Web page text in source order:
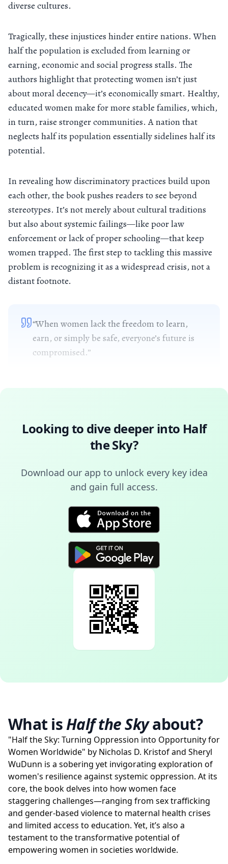
diverse cultures.
Tragically, these injustices hinder entire nations. When
half the population is excluded from learning or
earning, economic and social progress stalls. The
authors highlight that protecting women isn’t just
about moral decency—it’s economically smart. Healthy,
educated women make for more stable families, which,
in turn, raise stronger communities. A nation that
neglects half its population essentially sidelines half its
potential.
In revealing how discriminatory practices build upon
each other, the book pushes readers to see beyond
stereotypes. It’s not merely about cultural traditions
but also about systemic failings—like poor law
enforcement or lack of proper schooling—that keep
women trapped. The first step to tackling this massive
problem is recognizing it as a widespread crisis, not a
distant footnote.
“When women lack the freedom to learn,
earn, or simply be safe, everyone’s future is
compromised.”
Looking to dive deeper into Half
the Sky?
Download our app to unlock every key idea
and gain full access.
What isHalf the Skyabout?
"Half the Sky: Turning Oppression into Opportunity for
Women Worldwide" by Nicholas D. Kristof and Sheryl
WuDunn is a sobering yet invigorating exploration of
women's resilience against systemic oppression. At its
core, the book delves into how women face
staggering challenges—ranging from sex trafficking
and gender-based violence to maternal health crises
and limited access to education. Yet, it’s also a
testament to the transformative potential of
empowering women in societies worldwide.